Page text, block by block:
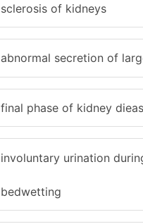
sclerosis of kidneys
abnormal secretion of
final phase of kidney
involuntary urination
bedwetting